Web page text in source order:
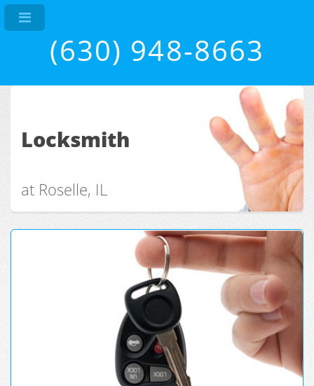
(630) 948-8663
Locksmith
at Roselle, IL